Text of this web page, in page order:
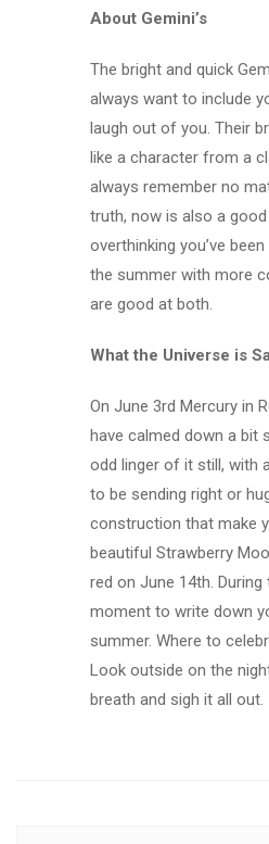
About Gemini’s
The bright and quick
always want to include
laugh out of you. Their
like a character from a
always remember no
truth, now is also a
overthinking you’ve
the summer with more
are good at both.
What the Universe is
On June 3rd Mercury in
have calmed down a bit
odd linger of it still, with
to be sending right or
construction that make
beautiful Strawberry
red on June 14th.
moment to write down
summer. Where to
Look outside on the
breath and sigh it all out.